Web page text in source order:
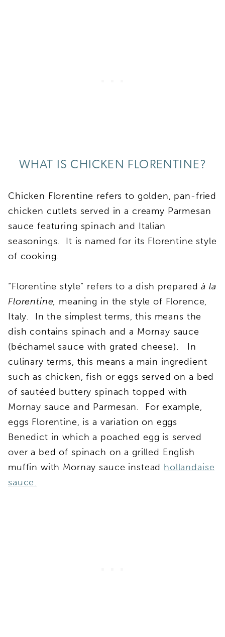
WHAT IS CHICKEN FLORENTINE?
Chicken Florentine refers to golden, pan-fried
chicken cutlets served in a creamy Parmesan
sauce featuring spinach and Italian
seasonings. It is named for its Florentine style
of cooking.
“Florentine style” refers to a dish preparedà la
Florentine, meaning in the style of Florence,
Italy. In the simplest terms, this means the
dish contains spinach and a Mornay sauce
(béchamel sauce with grated cheese). In
culinary terms, this means a main ingredient
such as chicken, fish or eggs served on a bed
of sautéed buttery spinach topped with
Mornay sauce and Parmesan. For example,
eggs Florentine, is a variation on eggs
Benedict in which a poached egg is served
over a bed of spinach on a grilled English
muffin with Mornay sauce instead hollandaise
sauce.